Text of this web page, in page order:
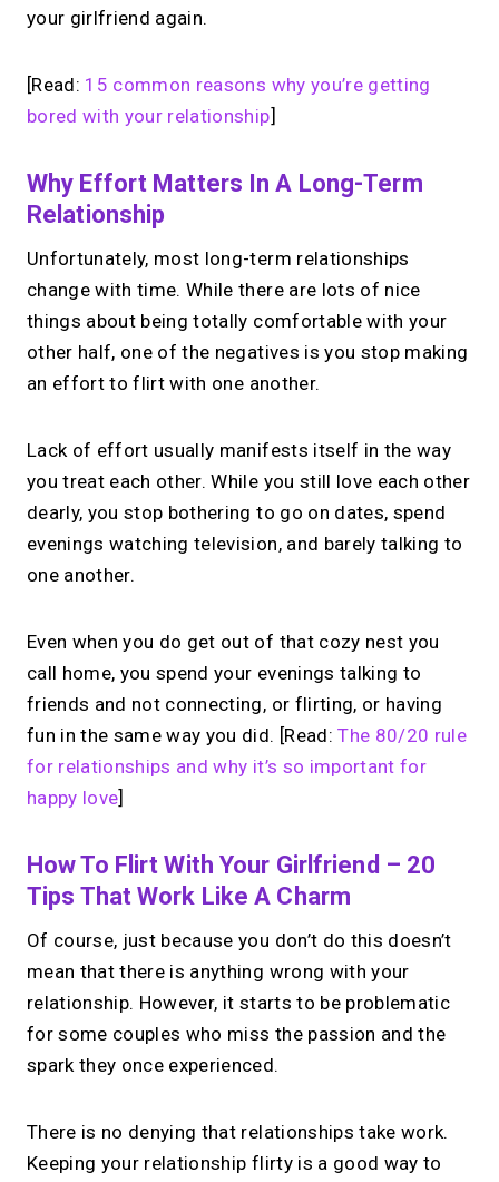
your girlfriend again.
[Read: 15 common reasons why you’re getting
bored with your relationship]
Why Effort Matters In A Long-Term
Relationship
Unfortunately, most long-term relationships
change with time. While there are lots of nice
things about being totally comfortable with your
other half, one of the negatives is you stop making
an effort to flirt with one another.
Lack of effort usually manifests itself in the way
you treat each other. While you still love each other
dearly, you stop bothering to go on dates, spend
evenings watching television, and barely talking to
one another.
Even when you do get out of that cozy nest you
call home, you spend your evenings talking to
friends and not connecting, or flirting, or having
fun in the same way you did. [Read:The 80/20 rule
for relationships and why it’s so important for
happy love]
How To Flirt With Your Girlfriend – 20
Tips That Work Like A Charm
Of course, just because you don’t do this doesn’t
mean that there is anything wrong with your
relationship. However, it starts to be problematic
for some couples who miss the passion and the
spark they once experienced.
There is no denying that relationships take work.
Keeping your relationship flirty is a good way to